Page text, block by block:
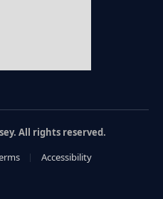
All rights reserved.
Accessibility